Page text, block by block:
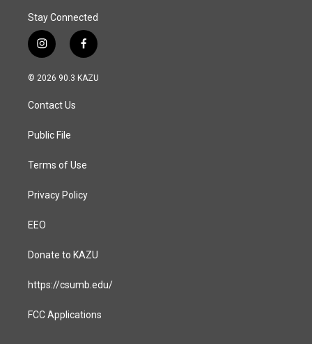
Stay Connected
i
n
s
a
g
a
f
a
c
© 2026 90.3 KAZU
Contact Us
Public File
Terms of Use
Privacy Policy
EEO
Donate to KAZU
https://csumb.edu/
FCC Applications